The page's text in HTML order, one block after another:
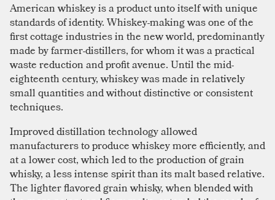
American whiskey is a product unto itself with unique
standards of identity. Whiskey-making was one of the
first cottage industries in the new world, predominantly
made by farmer-distillers, for whom it was a practical
waste reduction and profit avenue. Until the mid-
eighteenth century, whiskey was made in relatively
small quantities and without distinctive or consistent
techniques.
Improved distillation technology allowed
manufacturers to produce whiskey more efficiently, and
at a lower cost, which led to the production of grain
whisky, a less intense spirit than its malt based relative.
The lighter flavored grain whisky, when blended with